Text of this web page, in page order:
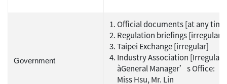
Government
Official documents [at any
Regulation briefings [irregular]
Taipei Exchange [irregular]
Industry Association [Irregular]
àGeneral Manager’s Office:
Miss Hsu, Mr. Lin